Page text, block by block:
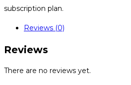
subscription plan.
Reviews (0)
Reviews
There are no reviews yet.